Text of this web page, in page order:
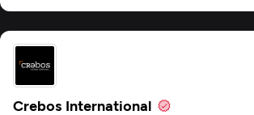
Crebos International